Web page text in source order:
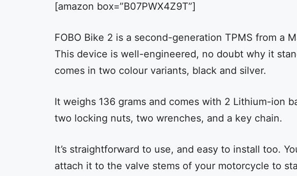
[amazon box=”B07PWX4Z9T”]
FOBO Bike 2 is a second-generation TPMS from a
This device is well-engineered, no doubt why it
comes in two colour variants, black and silver.
It weighs 136 grams and comes with 2 Lithium-ion
two locking nuts, two wrenches, and a key chain.
It’s straightforward to use, and easy to install too.
attach it to the valve stems of your motorcycle to